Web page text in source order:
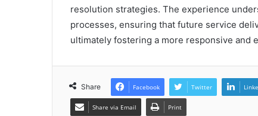
resolution strategies. The experience
processes, ensuring that future service
ultimately fostering a more responsive and
Share Facebook Twitter
Share via Email Print